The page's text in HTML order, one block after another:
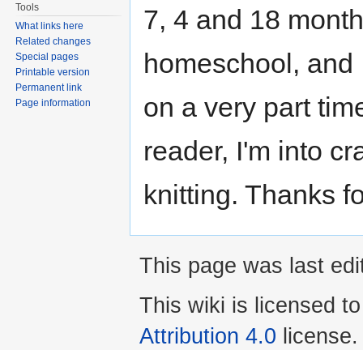
7, 4 and 18
homeschool,
on a very part
reader, I'm into
knitting. Thanks
Tools
What links here
Related changes
Special pages
Printable version
Permanent link
Page information
This page was last
This wiki is licensed
Attribution 4.0 license.